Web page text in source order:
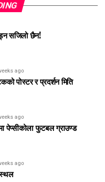
सजिलो छैन!
ago
पोस्टर र प्रदर्शन मिति
ago
पेप्सीकोला फुटबल ग्राउण्ड
ago